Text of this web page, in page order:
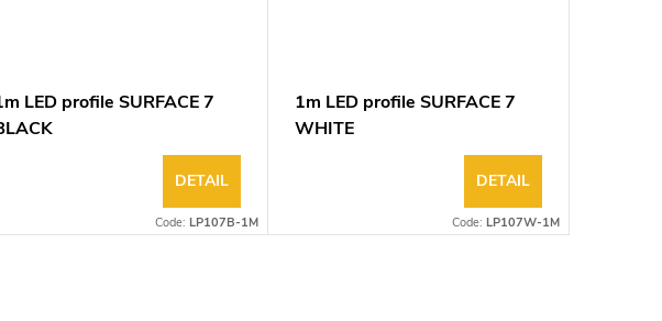
LED profile SURFACE 7
DETAIL
Code: LP107B-1M
1m LED profile SURFACE 7
WHITE
DETAIL
Code: LP107W-1M